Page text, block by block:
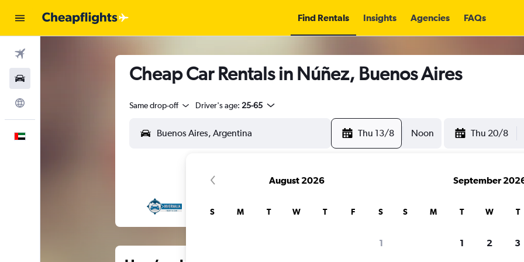
Find Rentals Insights Agencies FAQs
Cheap Car Rentals in Núñez, Buenos Aires
Same drop-off Driver's age: 25-65
Thu 13/8 Noon Thu 20/8
August 2026
S M T W T F S
1
September
S M T W T
1 2 3